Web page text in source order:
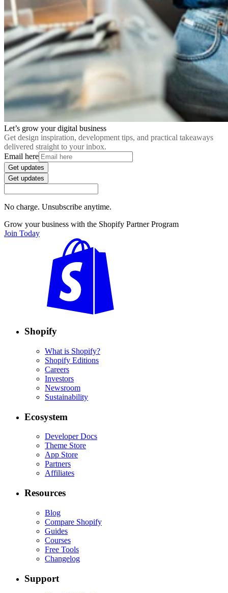
Let’s grow your digital business
Get design inspiration, development tips, and practical takeaways
delivered straight to your inbox.
Email here
Get updates
Get updates
No charge. Unsubscribe anytime.
Grow your business with the Shopify Partner Program
Join Today
Shopify
What is Shopify?
Shopify Editions
Careers
Investors
Newsroom
Sustainability
Ecosystem
Developer Docs
Theme Store
App Store
Partners
Affiliates
Resources
Blog
Compare Shopify
Guides
Courses
Free Tools
Changelog
Support